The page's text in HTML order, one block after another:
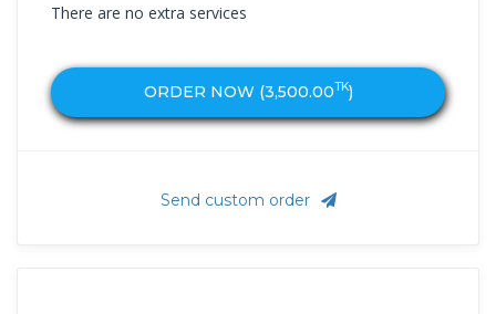
ORDER NOW (3,500.00TK)
There are no extra services
Send custom order